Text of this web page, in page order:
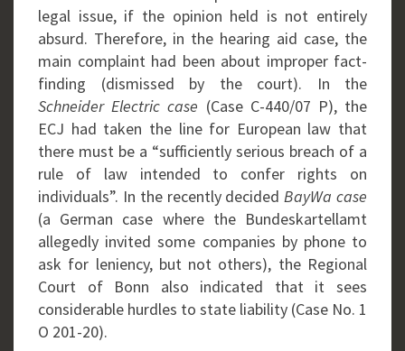
legal issue, if the opinion held is not entirely
absurd. Therefore, in the hearing aid case, the
main complaint had been about improper fact-
finding (dismissed by the court). In the
Schneider Electric case (Case C-440/07 P), the
ECJ had taken the line for European law that
there must be a “sufficiently serious breach of a
rule of law intended to confer rights on
individuals”. In the recently decidedBayWa case
(a German case where the Bundeskartellamt
allegedly invited some companies by phone to
ask for leniency, but not others), the Regional
Court of Bonn also indicated that it sees
considerable hurdles to state liability (Case No. 1
O 201-20).